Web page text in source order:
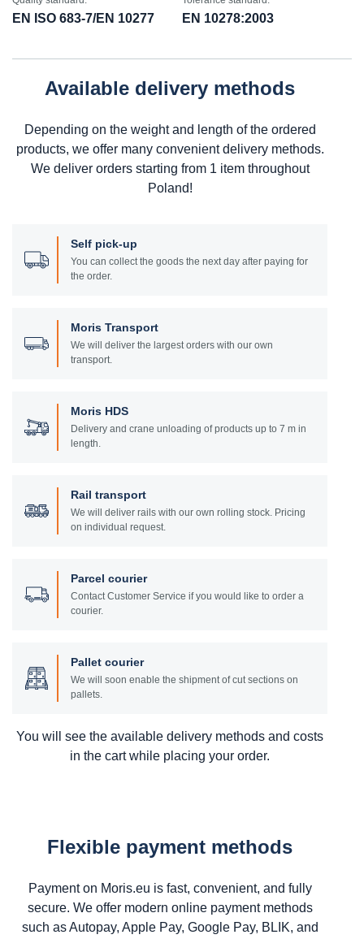
EN ISO 683-7/EN 10277 EN 10278:2003
Available delivery methods
Depending on the weight and length of the ordered
products, we offer many convenient delivery methods.
We deliver orders starting from 1 item throughout
Poland!
Self pick-up
You can collect the goods the next day after paying for
the order.
Moris Transport
We will deliver the largest orders with our own
transport.
Moris HDS
Delivery and crane unloading of products up to 7 m in
length.
Rail transport
We will deliver rails with our own rolling stock. Pricing
on individual request.
Parcel courier
Contact Customer Service if you would like to order a
courier.
Pallet courier
We will soon enable the shipment of cut sections on
pallets.
You will see the available delivery methods and costs
in the cart while placing your order.
Flexible payment methods
Payment on Moris.eu is fast, convenient, and fully
secure. We offer modern online payment methods
such as Autopay, Apple Pay, Google Pay, BLIK, and